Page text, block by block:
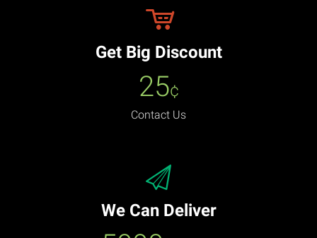
Get Big Discount
25¢
Contact Us
We Can Deliver